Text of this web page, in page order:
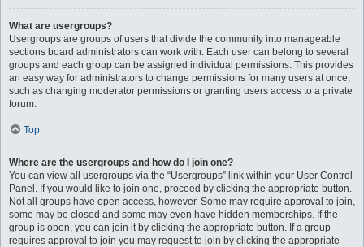
What are usergroups?
Usergroups are groups of users that divide the community into manageable
sections board administrators can work with. Each user can belong to several
groups and each group can be assigned individual permissions. This provides
an easy way for administrators to change permissions for many users at once,
such as changing moderator permissions or granting users access to a private
forum.
Top
Where are the usergroups and how do I join one?
You can view all usergroups via the “Usergroups” link within your User Control
Panel. If you would like to join one, proceed by clicking the appropriate button.
Not all groups have open access, however. Some may require approval to join,
some may be closed and some may even have hidden memberships. If the
group is open, you can join it by clicking the appropriate button. If a group
requires approval to join you may request to join by clicking the appropriate